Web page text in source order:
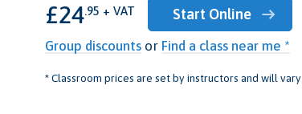
£24.95 + VAT Start Online
Group discountsor Find a class near me *
* Classroom prices are set by instructors and will vary